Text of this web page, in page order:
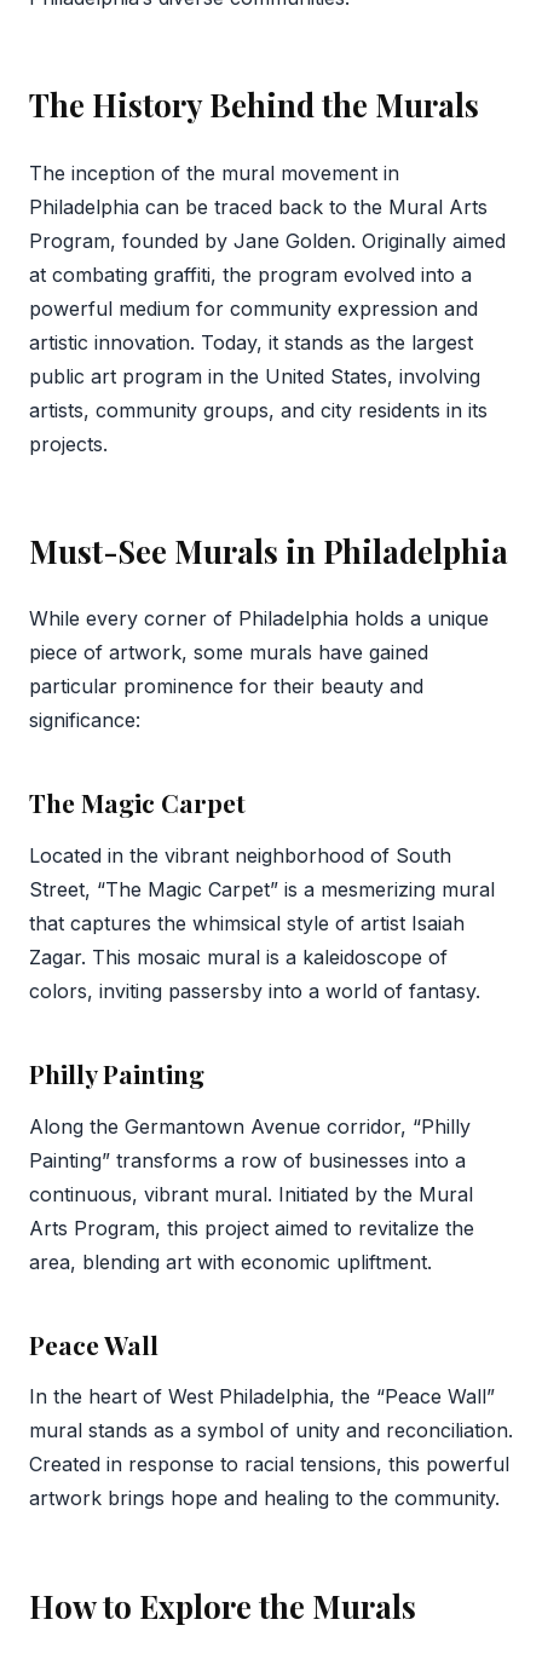
The History Behind the Murals
The inception of the mural movement in
Philadelphia can be traced back to the Mural Arts
Program, founded by Jane Golden. Originally aimed
at combating graffiti, the program evolved into a
powerful medium for community expression and
artistic innovation. Today, it stands as the largest
public art program in the United States, involving
artists, community groups, and city residents in its
projects.
Must-See Murals in Philadelphia
While every corner of Philadelphia holds a unique
piece of artwork, some murals have gained
particular prominence for their beauty and
significance:
The Magic Carpet
Located in the vibrant neighborhood of South
Street, “The Magic Carpet” is a mesmerizing mural
that captures the whimsical style of artist Isaiah
Zagar. This mosaic mural is a kaleidoscope of
colors, inviting passersby into a world of fantasy.
Philly Painting
Along the Germantown Avenue corridor, “Philly
Painting” transforms a row of businesses into a
continuous, vibrant mural. Initiated by the Mural
Arts Program, this project aimed to revitalize the
area, blending art with economic upliftment.
Peace Wall
In the heart of West Philadelphia, the “Peace Wall”
mural stands as a symbol of unity and reconciliation.
Created in response to racial tensions, this powerful
artwork brings hope and healing to the community.
How to Explore the Murals